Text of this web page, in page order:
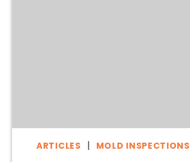
ARTICLES MOLD INSPECTIONS